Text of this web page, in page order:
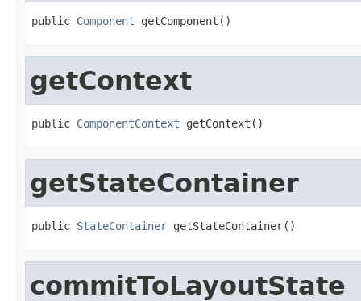
public Component getComponent()
getContext
public ComponentContext getContext()
getStateContainer
public StateContainer getStateContainer()
commitToLayoutState